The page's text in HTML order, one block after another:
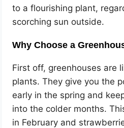
to a flourishing plant,
scorching sun outside.
Why Choose a
First off, greenhouses are
plants. They give you the
early in the spring and
into the colder months.
in February and